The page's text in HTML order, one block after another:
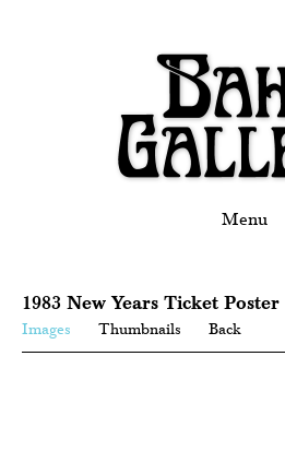
Menu
1983 New Years Ticket Poster
Images Thumbnails Back